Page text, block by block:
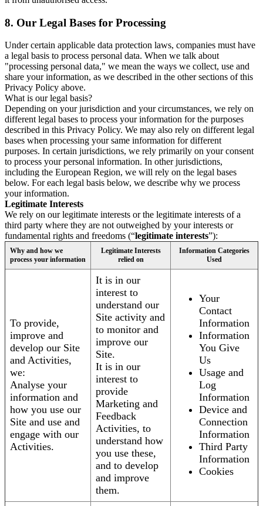
8. Our Legal Bases for Processing
Under certain applicable data protection laws, companies must have
a legal basis to process personal data. When we talk about
"processing personal data," we mean the ways we collect, use and
share your information, as we described in the other sections of this
Privacy Policy above.
What is our legal basis?
Depending on your jurisdiction and your circumstances, we rely on
different legal bases to process your information for the purposes
described in this Privacy Policy. We may also rely on different legal
bases when processing your same information for different
purposes. In certain jurisdictions, we rely primarily on your consent
to process your personal information. In other jurisdictions,
including the European Region, we will rely on the legal bases
below. For each legal basis below, we describe why we process
your information.
Legitimate Interests
We rely on our legitimate interests or the legitimate interests of a
third party where they are not outweighed by your interests or
fundamental rights and freedoms (“legitimate interests”):
Why and how we
process your information
Legitimate Interests
relied on
Information Categories
Used
To provide,
improve and
develop our Site
and Activities,
we:
Analyse your
information and
how you use our
Site and use and
engage with our
Activities.
It is in our
interest to
understand our
Site activity and
to monitor and
improve our
Site.
It is in our
interest to
provide
Marketing and
Feedback
Activities, to
understand how
you use these,
and to develop
and improve
them.
Your
Contact
Information
Information
You Give
Us
Usage and
Log
Information
Device and
Connection
Information
Third Party
Information
Cookies